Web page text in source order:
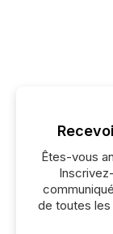
Êtes-vous
de toutes